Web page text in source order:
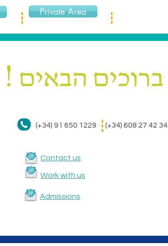
Private Area
(+34) 91 650 1229 (+34) 608 27 42 34
Contact us
Work with us
Admissions